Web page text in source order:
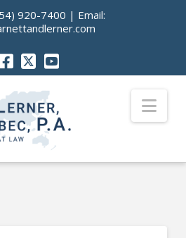
920-7400 | Email: